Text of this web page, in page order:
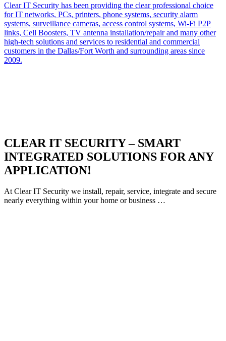
Clear IT Security has been providing the clear professional choice
for IT networks, PCs, printers, phone systems, security alarm
systems, surveillance cameras, access control systems, Wi-Fi P2P
links, Cell Boosters, TV antenna installation/repair and many other
high-tech solutions and services to residential and commercial
customers in the Dallas/Fort Worth and surrounding areas since
2009.
CLEAR IT SECURITY – SMART
INTEGRATED SOLUTIONS FOR ANY
APPLICATION!
At Clear IT Security we install, repair, service, integrate and secure
nearly everything within your home or business …